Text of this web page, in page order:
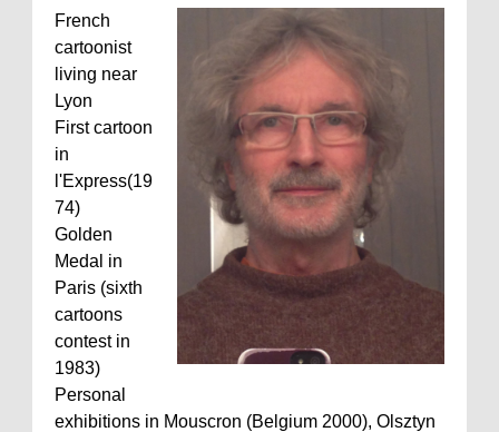
French
cartoonist
living near
Lyon
First cartoon
in
l'Express(19
74)
Golden
Medal in
Paris (sixth
cartoons
contest in
1983)
Personal
exhibitions in Mouscron (Belgium 2000), Olsztyn